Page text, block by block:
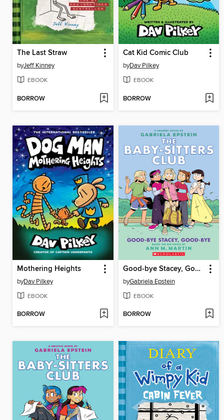
The Last Straw
byJeff Kinney
EBOOK
BORROW
Cat Kid Comic Club
byDav Pilkey
EBOOK
BORROW
Mothering Heights
byDav Pilkey
EBOOK
BORROW
Good-bye Stacey, Good-bye
byGabriela Epstein
EBOOK
BORROW